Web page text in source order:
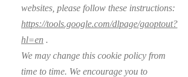
websites, please follow these instructions:
https://tools.google.com/dlpage/gaoptout?
hl=en .
We may change this cookie policy from
time to time. We encourage you to